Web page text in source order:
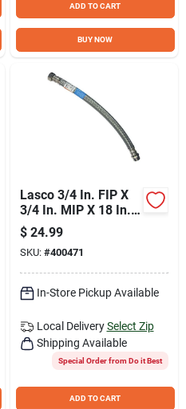
ADD TO CART
BUY NOW
Lasco 3/4 In. FIP X
3/4 In. MIP X 18 In.
L Water Heater
Connector
$ 24.99
SKU: #400471
In-Store Pickup Available
Local Delivery Select Zip
Shipping Available
Special Order from Do it Best
ADD TO CART